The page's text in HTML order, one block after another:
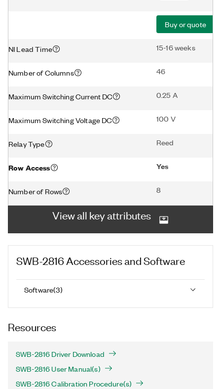
Buy or quote
NI Lead Time 15-16 weeks
Number of Columns 46
Maximum Switching Current DC 0.25 A
Maximum Switching Voltage DC 100 V
Relay Type Reed
Row Access Yes
Number of Rows 8
View all key attributes
SWB-2816 Accessories and Software
Software(3)
Resources
SWB-2816 Driver Download
SWB-2816 User Manual(s)
SWB-2816 Calibration Procedure(s)